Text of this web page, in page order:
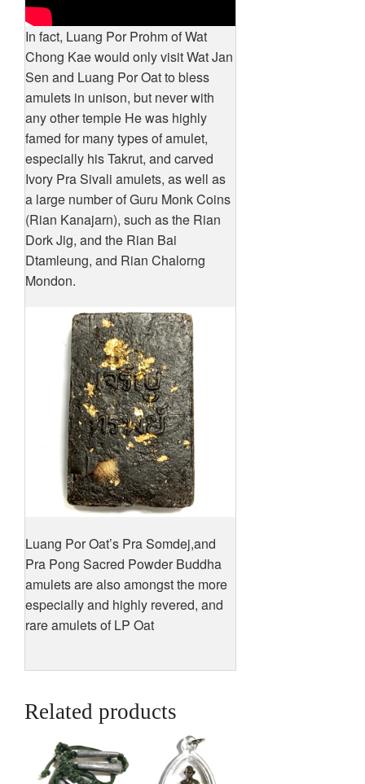
In fact, Luang Por Prohm of Wat
Chong Kae would only visit Wat Jan
Sen and Luang Por Oat to bless
amulets in unison, but never with
any other temple He was highly
famed for many types of amulet,
especially his Takrut, and carved
Ivory Pra Sivali amulets, as well as
a large number of Guru Monk Coins
(Rian Kanajarn), such as the Rian
Dork Jig, and the Rian Bai
Dtamleung, and Rian Chalorng
Mondon.
Luang Por Oat’s Pra Somdej,and
Pra Pong Sacred Powder Buddha
amulets are also amongst the more
especially and highly revered, and
rare amulets of LP Oat
Related products